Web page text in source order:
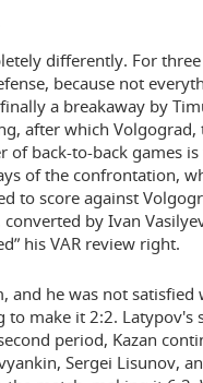
differently. For
because not
a breakaway by
after which Volgograd,
of back-to-back games
of the confrontation,
to score against
by Ivan
his VAR review right.
and he was not satisfied
make it 2:2. Latypov's
period, Kazan
Sergei Lisunov,